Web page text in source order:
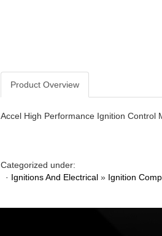
Product Overview
Accel High Performance Ignition Control
Categorized under:
· Ignitions And Electrical » Ignition